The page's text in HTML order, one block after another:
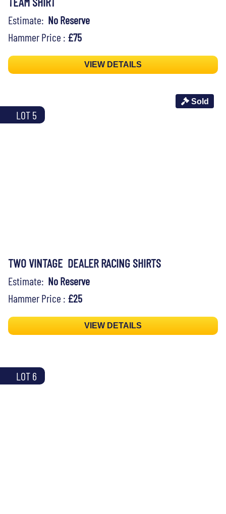
Estimate: No Reserve
Hammer Price : £75
VIEW DETAILS
LOT 5
Sold
TWO VINTAGE DEALER RACING SHIRTS
Estimate: No Reserve
Hammer Price : £25
VIEW DETAILS
LOT 6